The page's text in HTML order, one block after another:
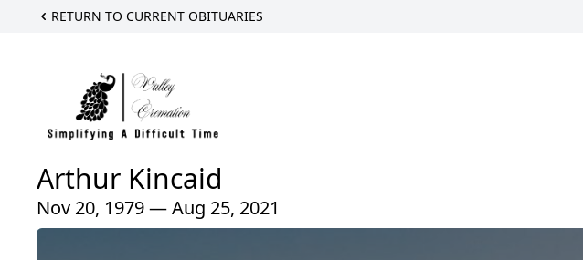
RETURN TO CURRENT OBITUARIES
Arthur Kincaid
Nov 20, 1979 — Aug 25, 2021